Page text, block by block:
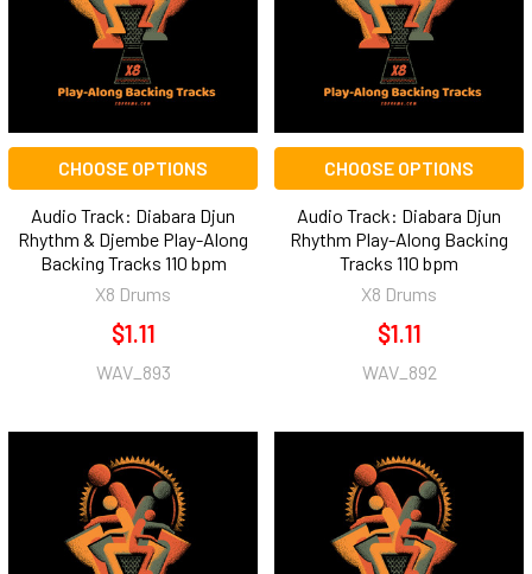
CHOOSE OPTIONS
Audio Track: Diabara Djun
Rhythm & Djembe Play-Along
Backing Tracks 110 bpm
X8 Drums
$1.11
WAV_893
CHOOSE OPTIONS
Audio Track: Diabara Djun
Rhythm Play-Along Backing
Tracks 110 bpm
X8 Drums
$1.11
WAV_892